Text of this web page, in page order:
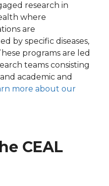
research in
where
are
by specific diseases,
programs are led
teams consisting
academic and
more about our
CEAL